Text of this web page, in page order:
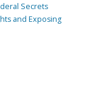
Secrets
and Exposing